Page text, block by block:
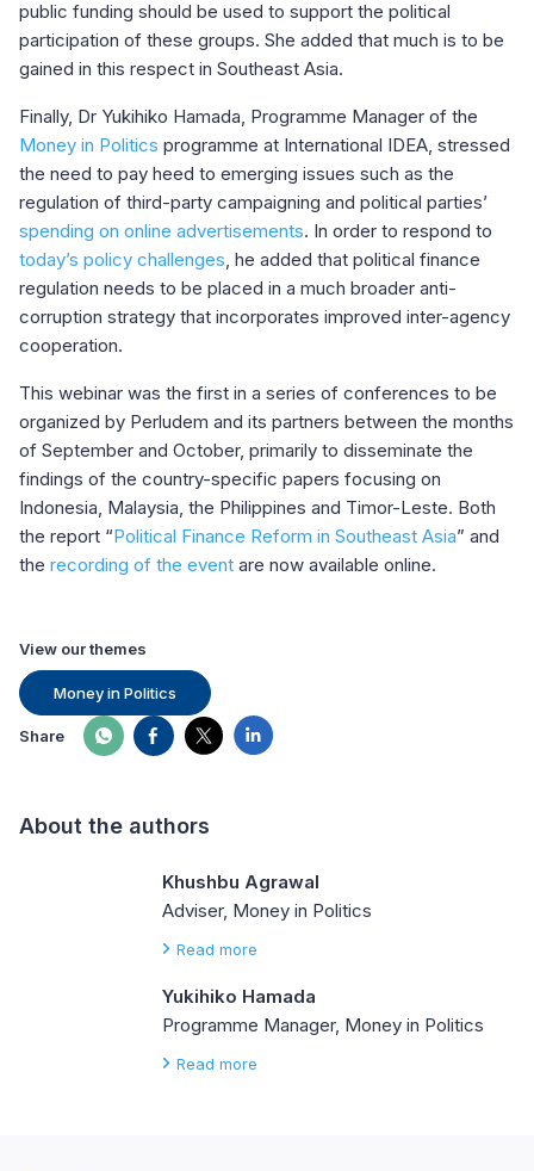
public funding should be used to support the political
participation of these groups. She added that much is to be
gained in this respect in Southeast Asia.
Finally, Dr Yukihiko Hamada, Programme Manager of the
Money in Politics programme at International IDEA, stressed
the need to pay heed to emerging issues such as the
regulation of third-party campaigning and political parties’
spending on online advertisements. In order to respond to
today’s policy challenges, he added that political finance
regulation needs to be placed in a much broader anti-
corruption strategy that incorporates improved inter-agency
cooperation.
This webinar was the first in a series of conferences to be
organized by Perludem and its partners between the months
of September and October, primarily to disseminate the
findings of the country-specific papers focusing on
Indonesia, Malaysia, the Philippines and Timor-Leste. Both
the report “Political Finance Reform in Southeast Asia” and
the recording of the event are now available online.
View our themes
Money in Politics
Share
About the authors
Khushbu Agrawal
Adviser, Money in Politics
Read more
Yukihiko Hamada
Programme Manager, Money in Politics
Read more